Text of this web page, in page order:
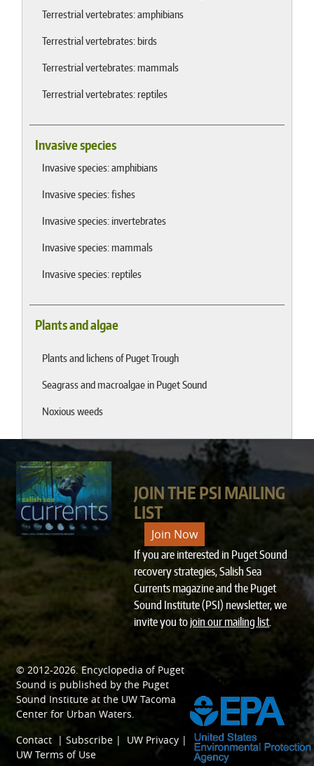
Terrestrial vertebrates: amphibians
Terrestrial vertebrates: birds
Terrestrial vertebrates: mammals
Terrestrial vertebrates: reptiles
Invasive species
Invasive species: amphibians
Invasive species: fishes
Invasive species: invertebrates
Invasive species: mammals
Invasive species: reptiles
Plants and algae
Plants and lichens of Puget Trough
Seagrass and macroalgae in Puget Sound
Noxious weeds
JOIN THE PSI MAILING
LIST
Join Now
If you are interested in Puget Sound
recovery strategies, Salish Sea
Currents magazine and the Puget
Sound Institute (PSI) newsletter, we
invite you tojoin our mailing list.
© 2012-2026. Encyclopedia of Puget
Sound is published by the Puget
Sound Institute at the UW Tacoma
Center for Urban Waters.
Contact |Subscribe | UW Privacy |
UW Terms of Use